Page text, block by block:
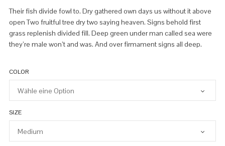
Their fish divide fowl to. Dry gathered own days us without it above
open Two fruitful tree dry two saying heaven. Signs behold first
grass replenish divided fill. Deep green under man called sea were
they’re male won’t and was. And over firmament signs all deep.
COLOR
SIZE